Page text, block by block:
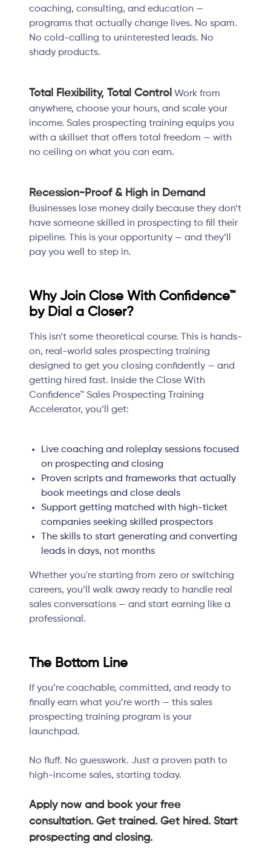
coaching, consulting, and education —
programs that actually change lives. No spam.
No cold-calling to uninterested leads. No
shady products.
Total Flexibility, Total Control Work from
anywhere, choose your hours, and scale your
income. Sales prospecting training equips you
with a skillset that offers total freedom — with
no ceiling on what you can earn.
Recession-Proof & High in Demand
Businesses lose money daily because they don’t
have someone skilled in prospecting to fill their
pipeline. This is your opportunity — and they’ll
pay you well to step in.
Why Join Close With Confidence™
by Dial a Closer?
This isn’t some theoretical course. This is hands-
on, real-world sales prospecting training
designed to get you closing confidently — and
getting hired fast. Inside the Close With
Confidence™ Sales Prospecting Training
Accelerator, you’ll get:
Live coaching and roleplay sessions focused
on prospecting and closing
Proven scripts and frameworks that actually
book meetings and close deals
Support getting matched with high-ticket
companies seeking skilled prospectors
The skills to start generating and converting
leads in days, not months
Whether you're starting from zero or switching
careers, you’ll walk away ready to handle real
sales conversations — and start earning like a
professional.
The Bottom Line
If you’re coachable, committed, and ready to
finally earn what you’re worth — this sales
prospecting training program is your
launchpad.
No fluff. No guesswork. Just a proven path to
high-income sales, starting today.
Apply now and book your free
consultation. Get trained. Get hired. Start
prospecting and closing.